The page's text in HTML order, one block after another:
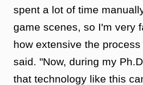
spent a lot of time
game scenes, so I'm very
how extensive the
said. "Now, during my
that technology like this